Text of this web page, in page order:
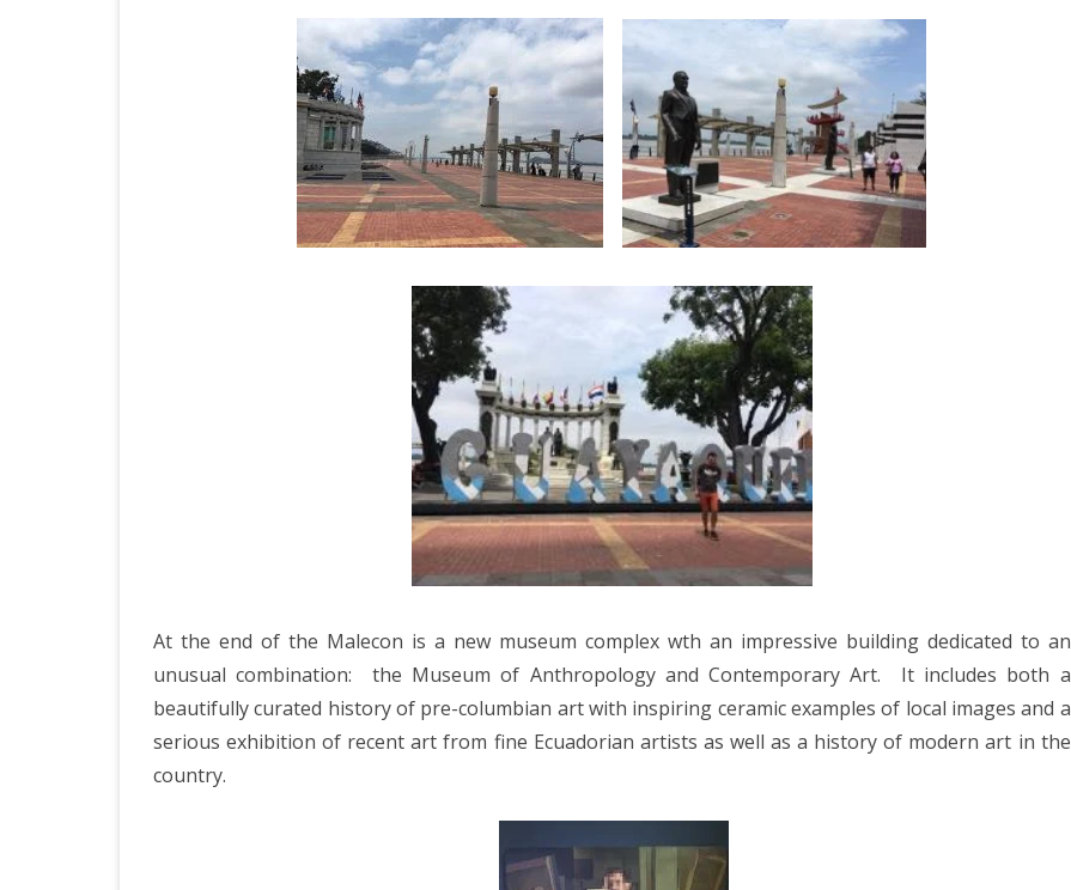
SLOVENIA/CROATIA 2022
VIETNAM 2020
CHINA 2019
MOROCCO 2018
CENTRAL ASIA 2018
INDIA 2018
JAPAN 2018
ECUADOR 2017
BURMA/MYANMAR 2016
MOORISH SPAIN 2016
SOUTH AFRICA 2016
At the end of the Malecon is a new museum complex wth an impressive building dedicated to an
unusual combination:
the Museum of Anthropology and Contemporary Art.
It includes both a
beautifully curated history of pre-columbian art with inspiring ceramic examples of local images and a
serious exhibition of recent art from fine Ecuadorian artists as well as a history of modern art in the
country.